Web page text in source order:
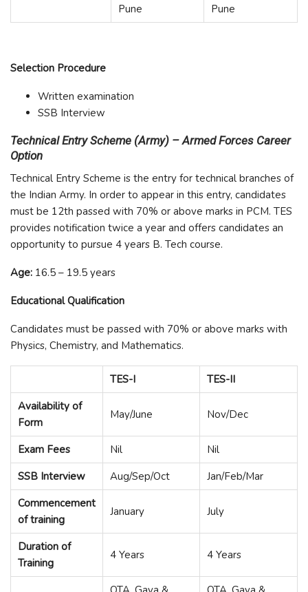
Pune
Pune
Selection Procedure
Written examination
SSB Interview
Technical Entry Scheme (Army) – Armed Forces Career
Option
Technical Entry Scheme is the entry for technical branches of
the Indian Army. In order to appear in this entry, candidates
must be 12th passed with 70% or above marks in PCM. TES
provides notification twice a year and offers candidates an
opportunity to pursue 4 years B. Tech course.
Age: 16.5 – 19.5 years
Educational Qualification
Candidates must be passed with 70% or above marks with
Physics, Chemistry, and Mathematics.
TES-I
TES-II
Availability of
Form
May/June Nov/Dec
Exam Fees Nil
Nil
SSB Interview
Aug/Sep/Oct
Jan/Feb/Mar
Commencement
of training
January July
Duration of
Training
4 Years 4 Years